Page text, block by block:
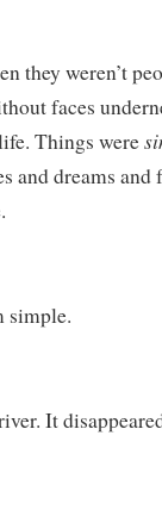
they weren’t
faces
Things were
dreams and
simple.
It